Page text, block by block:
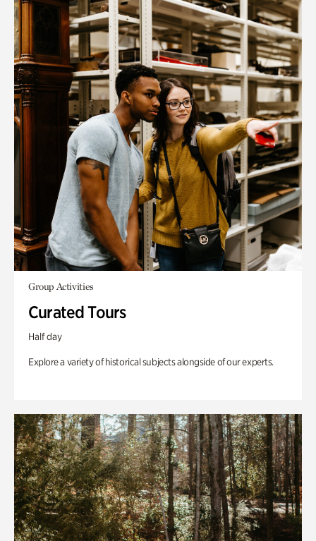
Group Activities
Curated Tours
Half day
Explore a variety of historical subjects alongside of our experts.